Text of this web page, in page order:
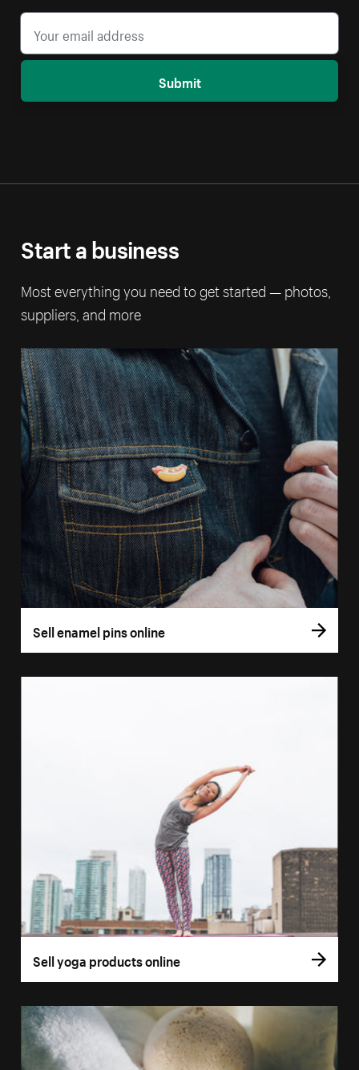
Submit
Start a business
Most everything you need to get started — photos,
suppliers, and more
Sell enamel pins online
Sell yoga products online